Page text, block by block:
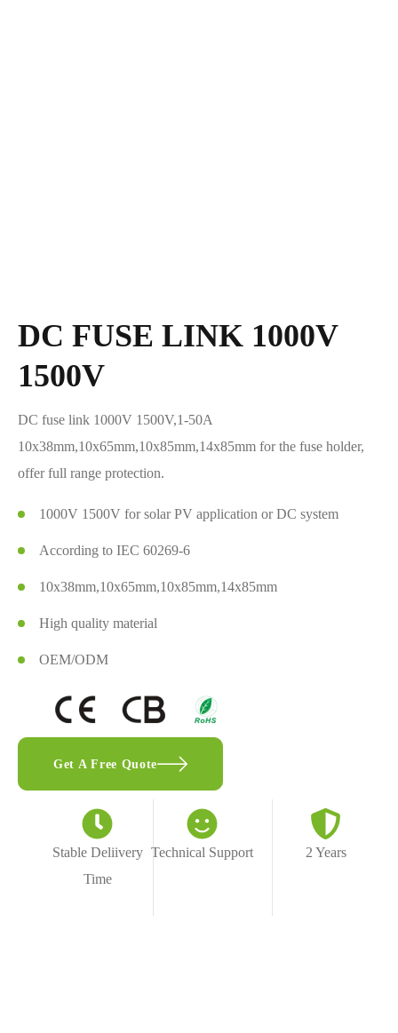
DC FUSE LINK 1000V
1500V
DC fuse link 1000V 1500V,1-50A
10x38mm,10x65mm,10x85mm,14x85mm for the fuse holder,
offer full range protection.
1000V 1500V for solar PV application or DC system
According to IEC 60269-6
10x38mm,10x65mm,10x85mm,14x85mm
High quality material
OEM/ODM
Get A Free Quote
Stable Deliivery
Time
Technical Support 2 Years